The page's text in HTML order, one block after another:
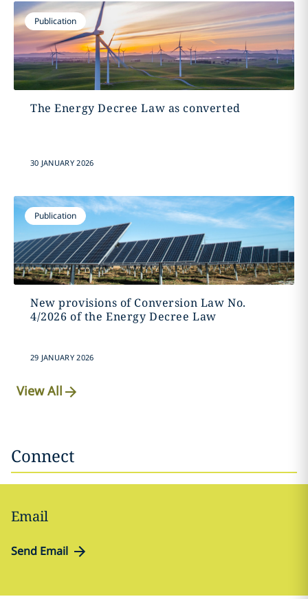
Publication
The Energy Decree Law as converted
30 JANUARY 2026
Publication
New provisions of Conversion Law No.
4/2026 of the Energy Decree Law
29 JANUARY 2026
View All
Connect
Email
Send Email